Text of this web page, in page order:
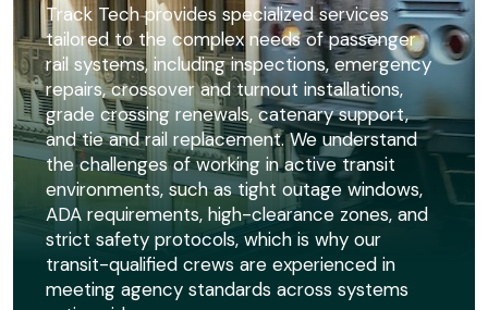
Track Tech provides specialized services
tailored to the complex needs of passenger
rail systems, including inspections, emergency
repairs, crossover and turnout installations,
grade crossing renewals, catenary support,
and tie and rail replacement. We understand
the challenges of working in active transit
environments, such as tight outage windows,
ADA requirements, high-clearance zones, and
strict safety protocols, which is why our
transit-qualified crews are experienced in
meeting agency standards across systems